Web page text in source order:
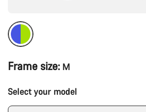
Frame size: M
Select your model